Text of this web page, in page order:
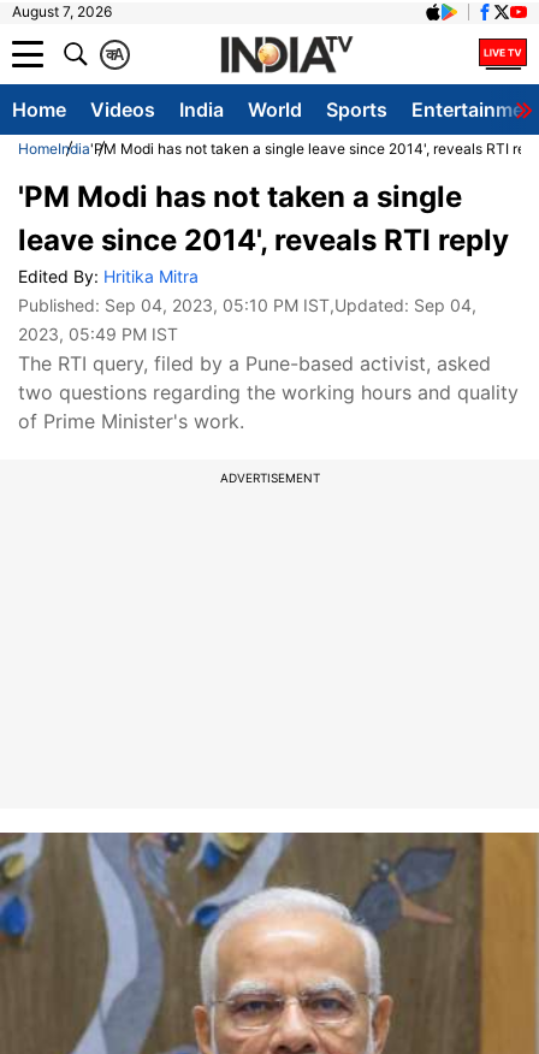
August 7, 2026
A
क
Home Videos India World Sports
HomeIndia'PM Modi has not taken a single leave since 2014', reveals RTI
'PM Modi has not taken a single
leave since 2014', reveals RTI reply
Edited By: Hritika Mitra
Published: Sep 04, 2023, 05:10 PM IST,Updated: Sep 04,
2023, 05:49 PM IST
The RTI query, filed by a Pune-based activist, asked
two questions regarding the working hours and quality
of Prime Minister's work.
ADVERTISEMENT